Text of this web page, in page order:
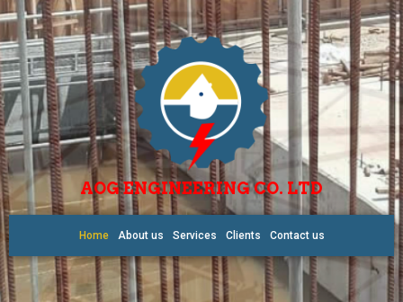
AOG ENGINEERING CO. LTD
Home About us Services Clients Contact us